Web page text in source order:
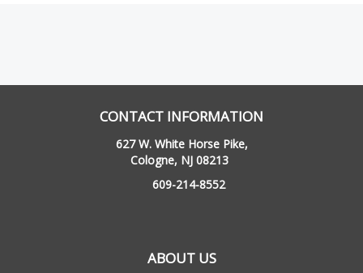
CONTACT INFORMATION
627 W. White Horse Pike,
Cologne, NJ 08213
609-214-8552
ABOUT US